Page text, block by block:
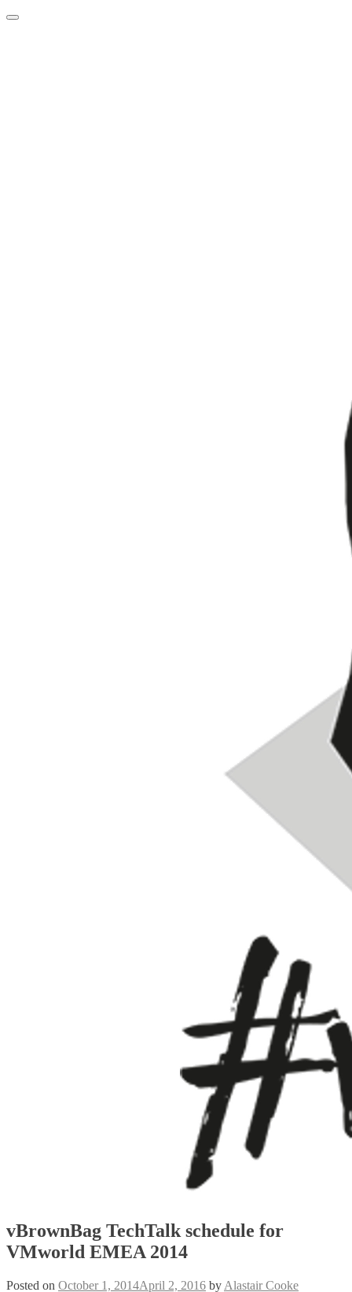
Skip
Menu
vBrownBag TechTalk schedule for
VMworld EMEA 2014
Posted on October 1, 2014April 2, 2016 by Alastair Cooke